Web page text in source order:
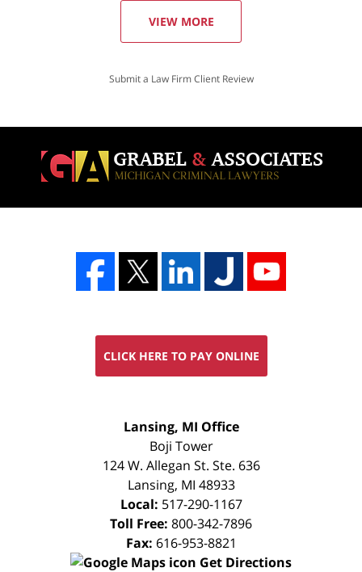
VIEW MORE
Submit a Law Firm Client Review
CLICK HERE TO PAY ONLINE
Lansing, MI Office
Boji Tower
124 W. Allegan St. Ste. 636
Lansing, MI 48933
Local: 517-290-1167
Toll Free: 800-342-7896
Fax: 616-953-8821
Get Directions